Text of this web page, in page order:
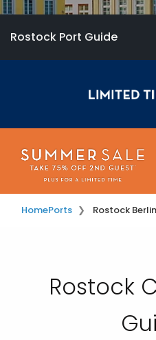
Rostock Port Guide
HomePorts Rostock
Rostock